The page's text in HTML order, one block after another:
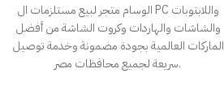
الوسام متجر لبيع مستلزمات ال PC واللابتوبات
والشاشات والهاردات وكروت الشاشة من أفضل
الماركات العالمية بجودة مضمونة وخدمة توصيل
سريعة لجميع محافظات مصر.